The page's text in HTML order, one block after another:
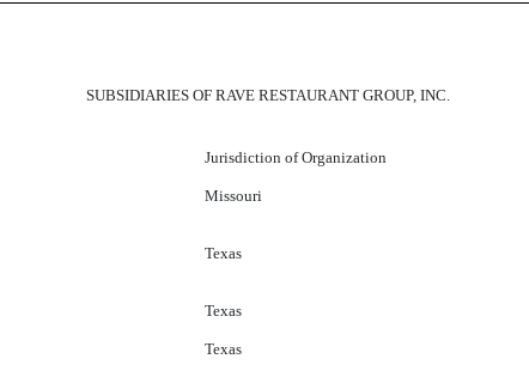
SUBSIDIARIES OF RAVE RESTAURANT GROUP, INC.
Jurisdiction of Organization
Missouri
Texas
Texas
Texas